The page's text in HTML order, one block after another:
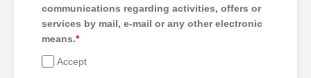
communications regarding activities, offers or
services by mail, e-mail or any other electronic
means.*
Accept